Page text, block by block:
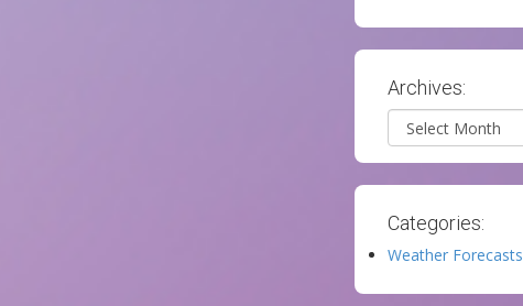
Archives:
Archives
Categories:
Weather Forecasts